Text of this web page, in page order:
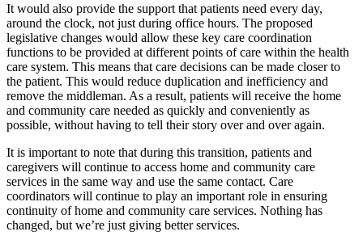
It would also provide the support that patients need every day,
around the clock, not just during office hours. The proposed
legislative changes would allow these key care coordination
functions to be provided at different points of care within the health
care system. This means that care decisions can be made closer to
the patient. This would reduce duplication and inefficiency and
remove the middleman. As a result, patients will receive the home
and community care needed as quickly and conveniently as
possible, without having to tell their story over and over again.
It is important to note that during this transition, patients and
caregivers will continue to access home and community care
services in the same way and use the same contact. Care
coordinators will continue to play an important role in ensuring
continuity of home and community care services. Nothing has
changed, but we’re just giving better services.